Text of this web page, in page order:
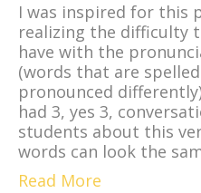
I was inspired for this
realizing the difficulty
have with the
(words that are
pronounced
had 3, yes 3,
students about this
words can look the
Read More